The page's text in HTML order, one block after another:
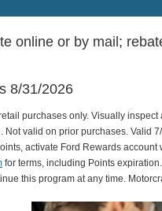
online or by mail;
8/31/2026
purchases only. Visually inspect
Not valid on prior purchases. Valid
activate Ford Rewards
for terms, including Points
this program at any time.